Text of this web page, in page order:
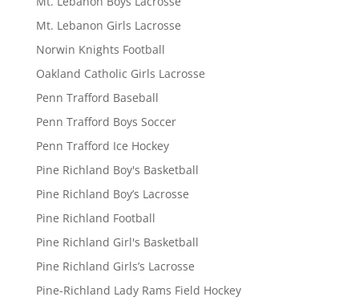
Mt. Lebanon Girls Lacrosse
Norwin Knights Football
Oakland Catholic Girls Lacrosse
Penn Trafford Baseball
Penn Trafford Boys Soccer
Penn Trafford Ice Hockey
Pine Richland Boy's Basketball
Pine Richland Boy’s Lacrosse
Pine Richland Football
Pine Richland Girl's Basketball
Pine Richland Girls’s Lacrosse
Pine-Richland Lady Rams Field Hockey